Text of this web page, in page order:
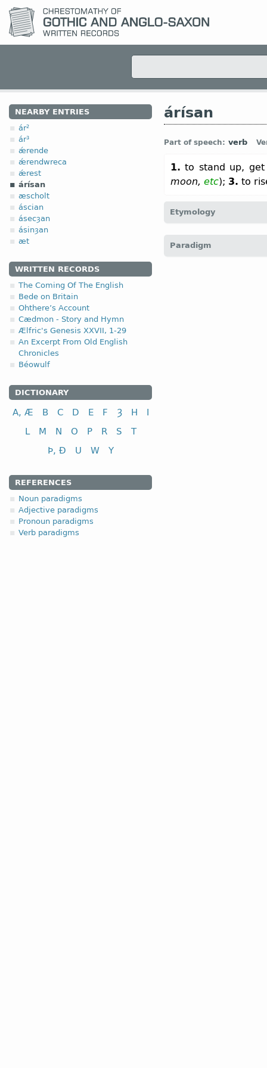
NEARBY ENTRIES
ár²
ár³
ǽrende
ǽrendwreca
ǽrest
árísan
æscholt
áscian
ásecȝan
ásinȝan
æt
WRITTEN RECORDS
The Coming Of The English
Bede on Britain
Ohthere’s Account
Cædmon - Story and Hymn
Ælfric's Genesis XXVII, 1-29
An Excerpt From Old English
Chronicles
Béowulf
DICTIONARY
A, Æ B C D E F Ȝ H
I
L
M N O P R S
T
Þ, Ð
U W Y
REFERENCES
Noun paradigms
Adjective paradigms
Pronoun paradigms
Verb paradigms
árísan
Part of speech: verb
1. to stand up,
moon, etc); 3. to
Etymology
Paradigm